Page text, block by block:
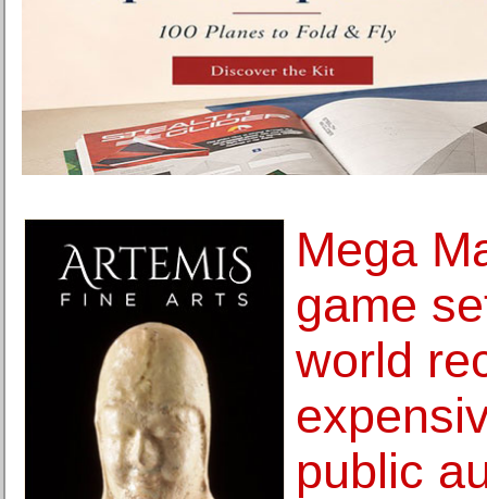
Mega
game
world
public